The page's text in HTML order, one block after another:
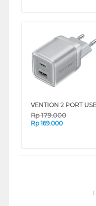
Rp179.000
Rp 169.000
1